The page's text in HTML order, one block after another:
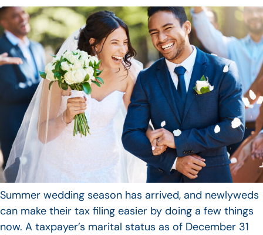
Summer wedding season has arrived, and newlyweds
can make their tax filing easier by doing a few things
now. A taxpayer’s marital status as of December 31